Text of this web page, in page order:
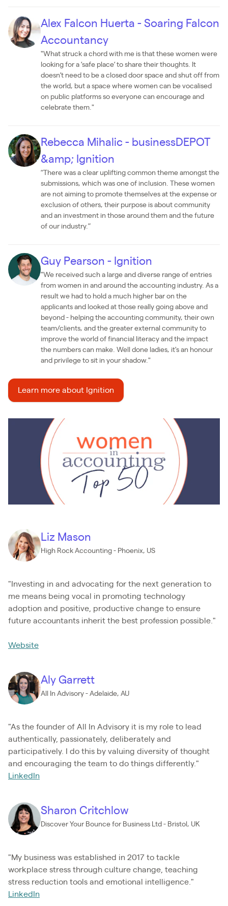
Alex Falcon Huerta - Soaring Falcon
Accountancy
"What struck a chord with me is that these women were
looking for a ‘safe place‘ to share their thoughts. It
doesn’t need to be a closed door space and shut off from
the world, but a space where women can be vocalised
on public platforms so everyone can encourage and
celebrate them."
Rebecca Mihalic - businessDEPOT
&amp; Ignition
“There was a clear uplifting common theme amongst the
submissions, which was one of inclusion. These women
are not aiming to promote themselves at the expense or
exclusion of others, their purpose is about community
and an investment in those around them and the future
of our industry.”
Guy Pearson - Ignition
"We received such a large and diverse range of entries
from women in and around the accounting industry. As a
result we had to hold a much higher bar on the
applicants and looked at those really going above and
beyond - helping the accounting community, their own
team/clients, and the greater external community to
improve the world of financial literacy and the impact
the numbers can make. Well done ladies, it's an honour
and privilege to sit in your shadow."
Learn more about Ignition
Liz Mason
High Rock Accounting - Phoenix, US
"Investing in and advocating for the next generation to
me means being vocal in promoting technology
adoption and positive, productive change to ensure
future accountants inherit the best profession possible."
Website
Aly Garrett
All In Advisory - Adelaide, AU
"As the founder of All In Advisory it is my role to lead
authentically, passionately, deliberately and
participatively. I do this by valuing diversity of thought
and encouraging the team to do things differently."
LinkedIn
Sharon Critchlow
Discover Your Bounce for Business Ltd - Bristol, UK
"My business was established in 2017 to tackle
workplace stress through culture change, teaching
stress reduction tools and emotional intelligence."
LinkedIn